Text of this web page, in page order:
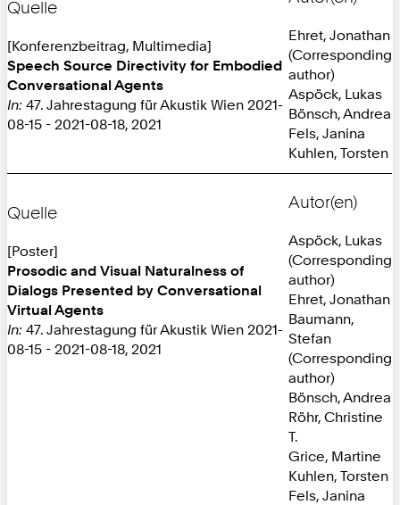
Quelle
[Konferenzbeitrag, Multimedia]
Speech Source Directivity for Embodied
Conversational Agents
In: 47. Jahrestagung für Akustik Wien 2021-
08-15 - 2021-08-18, 2021
Ehret, Jonathan
(Corresponding
author)
Aspöck, Lukas
Bönsch, Andrea
Fels, Janina
Kuhlen, Torsten
Quelle
[Poster]
Prosodic and Visual Naturalness of
Dialogs Presented by Conversational
Virtual Agents
In: 47. Jahrestagung für Akustik Wien 2021-
08-15 - 2021-08-18, 2021
Autor(en)
Aspöck, Lukas
(Corresponding
author)
Ehret, Jonathan
Baumann,
Stefan
(Corresponding
author)
Bönsch, Andrea
Röhr, Christine
T.
Grice, Martine
Kuhlen, Torsten
Fels, Janina